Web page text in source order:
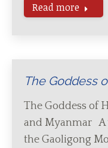
Read more
The Goddess
The Goddess of
and Myanmar A
the Gaoligong